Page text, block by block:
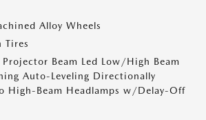
Alloy Wheels
Tires
Beam Led Low/High Beam
Auto-Leveling Directionally
High-Beam Headlamps w/Delay-Off